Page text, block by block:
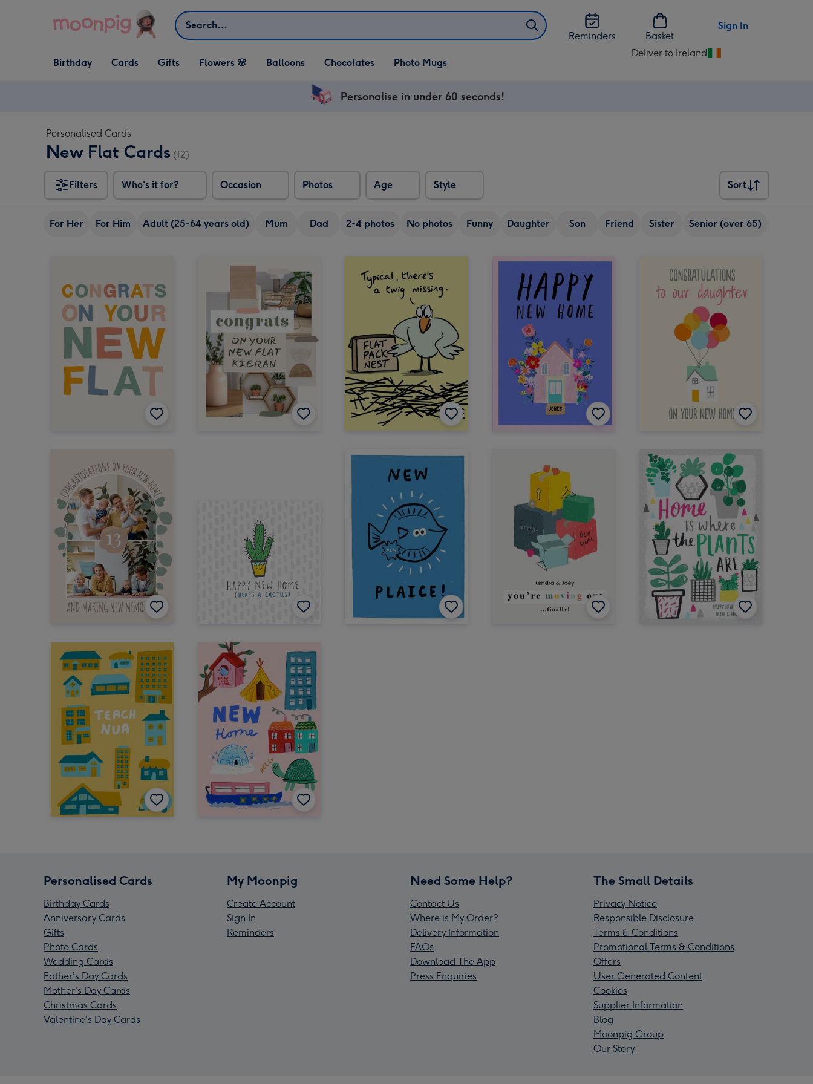
Search
Reminders
Basket
Sign In
Open Birthday
dropdown
Birthday
Open Cards
dropdown
Cards
Open Gifts
dropdown
Gifts Flowers 🌸 Balloons Chocolates Photo Mugs
Deliver to Ireland
Change
Personalise in under 60 seconds!
Personalised Cards
New Flat Cards (12)
Filters Who's it for? Occasion Photos Age Style
Sort
Sort
For Her For Him Adult (25-64 years old) Mum Dad 2-4 photos No photos Funny Daughter Son Friend Sister Senior (over 65)
Personalised Cards
Birthday Cards
Anniversary Cards
Gifts
Photo Cards
Wedding Cards
Father's Day Cards
Mother's Day Cards
Christmas Cards
Valentine's Day Cards
My Moonpig
Create Account
Sign In
Reminders
Need Some Help?
Contact Us
Where is My Order?
Delivery Information
FAQs
Download The App
Press Enquiries
The Small Details
Privacy Notice
Responsible Disclosure
Terms & Conditions
Promotional Terms & Conditions
Offers
User Generated Content
Cookies
Supplier Information
Blog
Moonpig Group
Our Story